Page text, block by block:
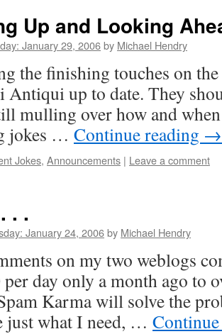
Up and Looking
January 29, 2006by Michael Hendry
the finishing touches on
up to date. They
mulling over how and
jokes … Continue reading →
Jokes, Announcements | Leave a comment
. .
January 24, 2006by Michael Hendry
on my two weblogs
day only a month ago to
Karma will solve the
just what I need, …